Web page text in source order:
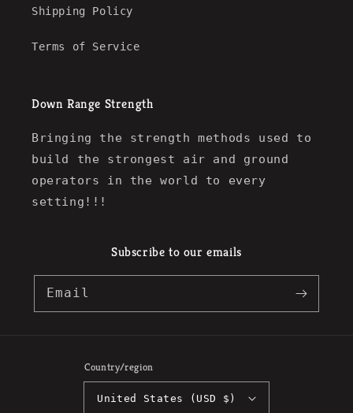
Shipping Policy
Terms of Service
Down Range Strength
Bringing the strength methods used to
build the strongest air and ground
operators in the world to every
setting!!!
Subscribe to our emails
Email
Country/region
United States (USD $)